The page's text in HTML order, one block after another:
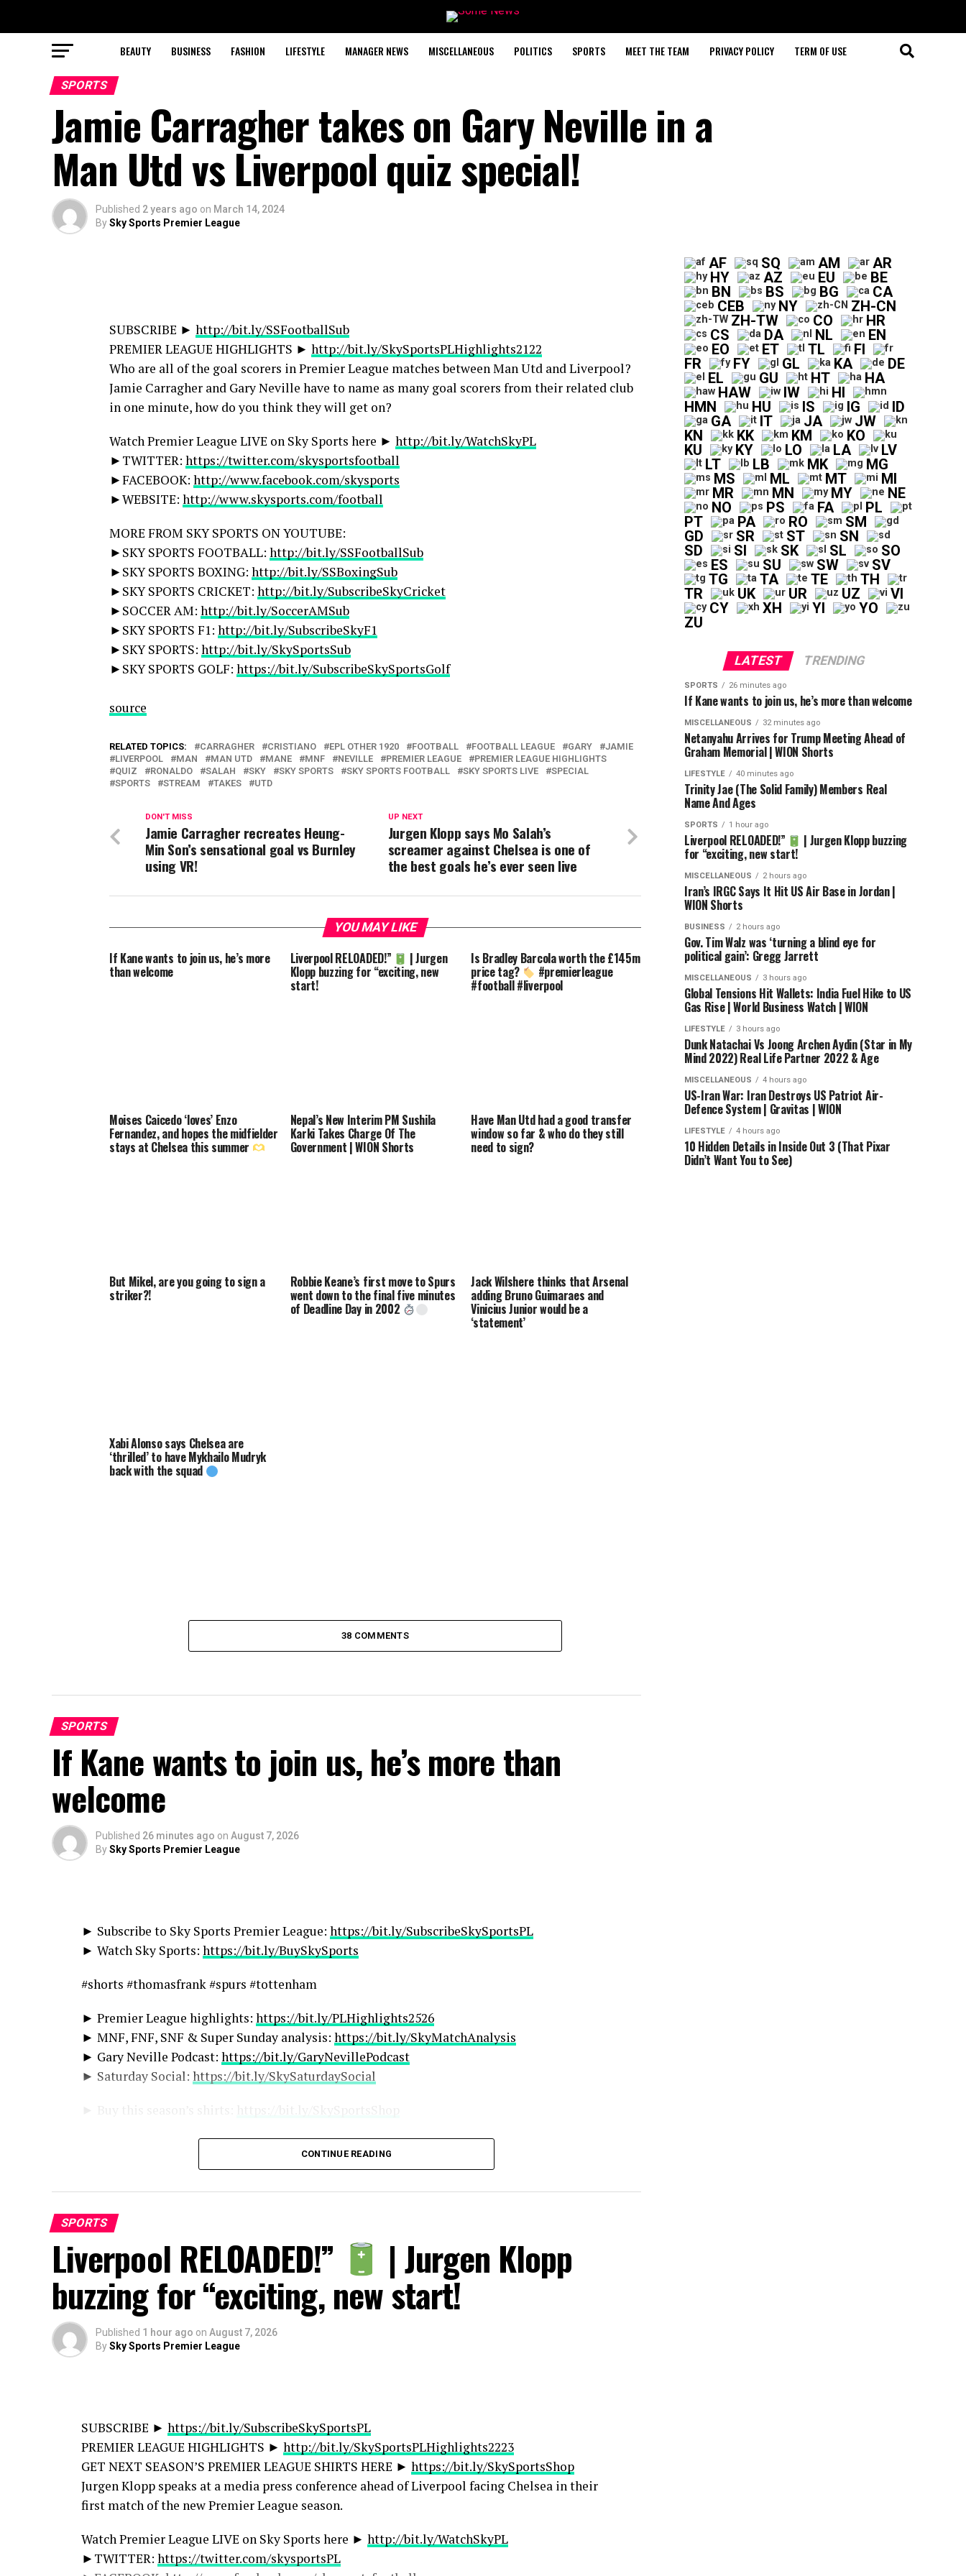
BEAUTY BUSINESS FASHION LIFESTYLE MANAGER NEWS MISCELLANEOUS POLITICS SPORTS MEET THE TEAM PRIVACY POLICY TERM OF USE
SPORTS
Jamie Carragher takes on Gary Neville in a
Man Utd vs Liverpool quiz special!
Published 2 years ago on March 14, 2024
BySky Sports Premier League
SUBSCRIBE ► http://bit.ly/SSFootballSub
PREMIER LEAGUE HIGHLIGHTS ► http://bit.ly/SkySportsPLHighlights2122
Who are all of the goal scorers in Premier League matches between Man Utd and Liverpool?
Jamie Carragher and Gary Neville have to name as many goal scorers from their related club
in one minute, how do you think they will get on?
Watch Premier League LIVE on Sky Sports here ► http://bit.ly/WatchSkyPL
►TWITTER: https://twitter.com/skysportsfootball
►FACEBOOK: http://www.facebook.com/skysports
►WEBSITE: http://www.skysports.com/football
MORE FROM SKY SPORTS ON YOUTUBE:
►SKY SPORTS FOOTBALL: http://bit.ly/SSFootballSub
►SKY SPORTS BOXING: http://bit.ly/SSBoxingSub
►SKY SPORTS CRICKET: http://bit.ly/SubscribeSkyCricket
►SOCCER AM: http://bit.ly/SoccerAMSub
►SKY SPORTS F1: http://bit.ly/SubscribeSkyF1
►SKY SPORTS: http://bit.ly/SkySportsSub
►SKY SPORTS GOLF: https://bit.ly/SubscribeSkySportsGolf
source
RELATED TOPICS: CARRAGHER CRISTIANO EPL OTHER 1920 FOOTBALL FOOTBALL LEAGUE GARY
JAMIE
LIVERPOOL
MAN MAN UTD MANE MNF NEVILLE PREMIER LEAGUE
PREMIER LEAGUE HIGHLIGHTS
QUIZ
RONALDO SALAH SKY SKY SPORTS SKY SPORTS FOOTBALL SKY SPORTS LIVE
SPECIAL
SPORTS
STREAM TAKES UTD
UP NEXT
Jurgen Klopp says Mo Salah’s
screamer against Chelsea is one of
the best goals he’s ever seen live
DON'T MISS
Jamie Carragher recreates Heung-
Min Son’s sensational goal vs Burnley
using VR!
YOU MAY LIKE
If Kane wants to join us, he’s more
than welcome
Liverpool RELOADED!” | Jurgen
Klopp buzzing for “exciting, new
start!
Is Bradley Barcola worth the £145m
price tag? #premierleague
#football #liverpool
Moises Caicedo ‘loves’ Enzo
Fernandez, and hopes the midfielder
stays at Chelsea this summer
Nepal’s New Interim PM Sushila
Karki Takes Charge Of The
Government | WION Shorts
Have Man Utd had a good transfer
window so far & who do they still
need to sign?
But Mikel, are you going to sign a
striker?!
Robbie Keane’s first move to Spurs
went down to the final five minutes
of Deadline Day in 2002
Jack Wilshere thinks that Arsenal
adding Bruno Guimaraes and
Vinicius Junior would be a
‘statement’
Xabi Alonso says Chelsea are
‘thrilled’ to have Mykhailo Mudryk
back with the squad
38 COMMENTS
SPORTS
If Kane wants to join us, he’s more than
welcome
Published 26 minutes ago on August 7, 2026
BySky Sports Premier League
► Subscribe to Sky Sports Premier League: https://bit.ly/SubscribeSkySportsPL
► Watch Sky Sports: https://bit.ly/BuySkySports
#shorts #thomasfrank #spurs #tottenham
► Premier League highlights: https://bit.ly/PLHighlights2526
► MNF, FNF, SNF & Super Sunday analysis: https://bit.ly/SkyMatchAnalysis
► Gary Neville Podcast: https://bit.ly/GaryNevillePodcast
► Saturday Social: https://bit.ly/SkySaturdaySocial
More from Sky Sports on YouTube:
► Sky Sports Boxing:http://bit.ly/SSBoxingSub
► Sky Sports Cricket:
► Sky Sports Darts:
► Sky Sports Football:
http://bit.ly/SSFootballSub
► Sky Sports F1: http://bit.ly/SubscribeSkyF1
► Sky Sports Golf:https://bit.ly/SubscribeSkySportsGolf
► Sky Sports News:
http://bit.ly/SkySportsNewsSub
► Sky Sports Retro:http://bit.ly/SkySportsRetroSub
► Sky Sports WSL:https://bit.ly/SubscribeSkySportsWSL
► TikTok:https://www.tiktok.com/@skysportsfootball
► X:https://x.com/SkySportsPL
► Website:https://www.skysports.com
► To enquire about licensing Sky Sports content, you can find out more here:
https://www.skysports.com/more-sports/news/31754/11434270/license-sky-sports-footage
source
CONTINUE READING
SPORTS
Liverpool RELOADED!” | Jurgen Klopp
buzzing for “exciting, new start!
Published 1 hour ago on August 7, 2026
BySky Sports Premier League
SUBSCRIBE ► https://bit.ly/SubscribeSkySportsPL
PREMIER LEAGUE HIGHLIGHTS ► http://bit.ly/SkySportsPLHighlights2223
GET NEXT SEASON’S PREMIER LEAGUE SHIRTS HERE ► https://bit.ly/SkySportsShop
Jurgen Klopp speaks at a media press conference ahead of Liverpool facing Chelsea in their
first match of the new Premier League season.
Watch Premier League LIVE on Sky Sports here ► http://bit.ly/WatchSkyPL
►TWITTER: https://twitter.com/skysportsPL
AF SQ AM
AR
HY
AZ EU
BE
BN
BS BG
CA
CEB
NY
ZH-CN
ZH-TW
CO
HR
CS
DA NL
EN
EO
ET TL
FI
FR
FY GL KA
DE
EL
GU HT
HA
HAW
IW
HI
HMN
HU IS IG
ID
GA
IT JA
JW
KN
KK KM
KO
KU
KY LO LA
LV
LT
LB MK
MG
MS
ML MT
MI
MR
MN MY
NE
NO
PS FA
PL
PT
PA RO
SM
GD
SR ST
SN
SD
SI SK SL
SO
ES
SU SW
SV
TG
TA TE
TH
TR
UK UR UZ
VI
CY
XH YI
YO
ZU
LATEST TRENDING
SPORTS 26 minutes ago
If Kane wants to join us, he’s more than welcome
MISCELLANEOUS 32 minutes ago
Netanyahu Arrives for Trump Meeting Ahead of
Graham Memorial | WION Shorts
LIFESTYLE 40 minutes ago
Trinity Jae (The Solid Family) Members Real
Name And Ages
SPORTS 1 hour ago
Liverpool RELOADED!” | Jurgen Klopp buzzing
for “exciting, new start!
MISCELLANEOUS 2 hours ago
Iran’s IRGC Says It Hit US Air Base in Jordan |
WION Shorts
BUSINESS 2 hours ago
Gov. Tim Walz was ‘turning a blind eye for
political gain’: Gregg Jarrett
MISCELLANEOUS 3 hours ago
Global Tensions Hit Wallets: India Fuel Hike to US
Gas Rise | World Business Watch | WION
LIFESTYLE 3 hours ago
Dunk Natachai Vs Joong Archen Aydin (Star in My
Mind 2022) Real Life Partner 2022 & Age
MISCELLANEOUS 4 hours ago
US-Iran War: Iran Destroys US Patriot Air-
Defence System | Gravitas | WION
LIFESTYLE 4 hours ago
10 Hidden Details in Inside Out 3 (That Pixar
Didn’t Want You to See)